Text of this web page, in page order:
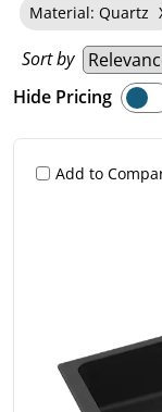
Material: Quartz
Sort by
Hide Pricing
Add to